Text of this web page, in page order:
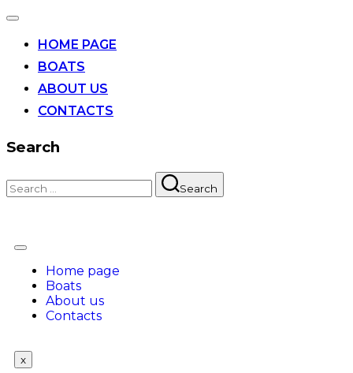
HOME PAGE
BOATS
ABOUT US
CONTACTS
Search
Search
Home page
Boats
About us
Contacts
x